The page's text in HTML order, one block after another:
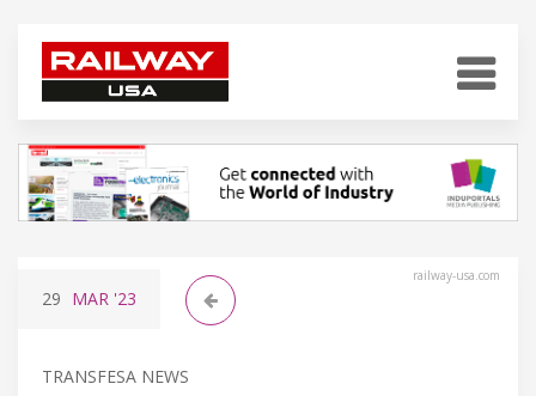
railway-usa.com
29 MAR '23
TRANSFESA NEWS